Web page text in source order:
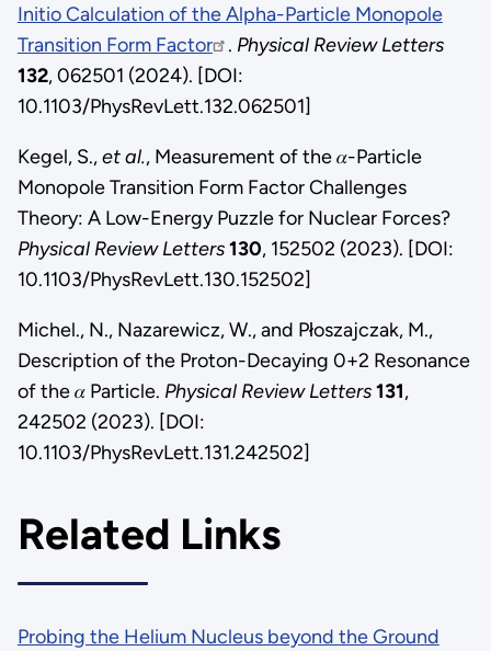
Initio Calculation of the Alpha-Particle Monopole
Transition Form Factor
. Physical Review Letters
132, 062501 (2024). [DOI:
10.1103/PhysRevLett.132.062501]
Kegel, S.,et al., Measurement of the 𝛼-Particle
Monopole Transition Form Factor Challenges
Theory: A Low-Energy Puzzle for Nuclear Forces?
Physical Review Letters130, 152502 (2023). [DOI:
10.1103/PhysRevLett.130.152502]
Michel., N., Nazarewicz, W., and Płoszajczak, M.,
Description of the Proton-Decaying 0+2 Resonance
of the 𝛼 Particle. Physical Review Letters131,
242502 (2023). [DOI:
10.1103/PhysRevLett.131.242502]
Related Links
Probing the Helium Nucleus beyond the Ground